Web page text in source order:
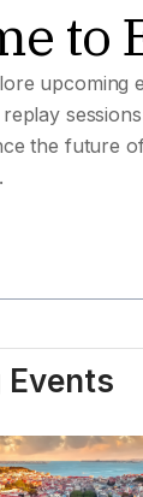
to
upcoming
the future
Events